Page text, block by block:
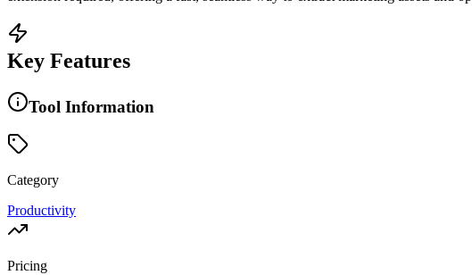
Key Features
Tool Information
Category
Productivity
Pricing